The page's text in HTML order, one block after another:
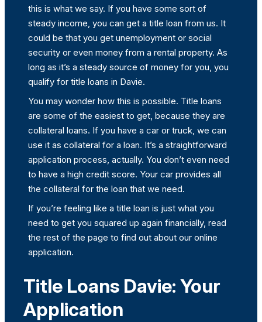
this is what we say. If you have some sort of
steady income, you can get a title loan from us. It
could be that you get unemployment or social
security or even money from a rental property. As
long as it’s a steady source of money for you, you
qualify for title loans in Davie.
You may wonder how this is possible. Title loans
are some of the easiest to get, because they are
collateral loans. If you have a car or truck, we can
use it as collateral for a loan. It’s a straightforward
application process, actually. You don’t even need
to have a high credit score. Your car provides all
the collateral for the loan that we need.
If you’re feeling like a title loan is just what you
need to get you squared up again financially, read
the rest of the page to find out about our online
application.
Title Loans Davie: Your
Application